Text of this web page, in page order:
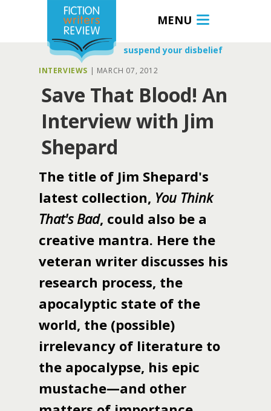
MENU
suspend your disbelief
INTERVIEWS | MARCH 07, 2012
Save That Blood! An
Interview with Jim
Shepard
The title of Jim Shepard's
latest collection, You Think
That's Bad, could also be a
creative mantra. Here the
veteran writer discusses his
research process, the
apocalyptic state of the
world, the (possible)
irrelevancy of literature to
the apocalypse, his epic
mustache—and other